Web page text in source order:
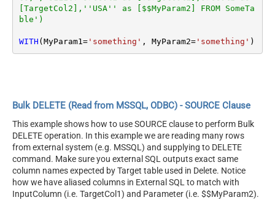
[TargetCol2],''USA'' as [$$MyParam2] FROM SomeTa
ble')
WITH (MyParam1='something' , MyParam2='something' )
Bulk DELETE (Read from MSSQL, ODBC) - SOURCE Clause
This example shows how to use SOURCE clause to perform Bulk
DELETE operation. In this example we are reading many rows
from external system (e.g. MSSQL) and supplying to DELETE
command. Make sure you external SQL outputs exact same
column names expected by Target table used in Delete. Notice
how we have aliased columns in External SQL to match with
InputColumn (i.e. TargetCol1) and Parameter (i.e. $$MyParam2).